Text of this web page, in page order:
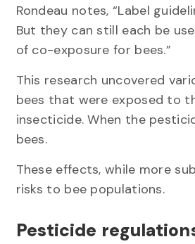
Rondeau notes, “Label
But they can still each be
of co-exposure for bees.”
This research uncovered
bees that were exposed to
insecticide. When the
bees.
These effects, while more
risks to bee populations.
Pesticide